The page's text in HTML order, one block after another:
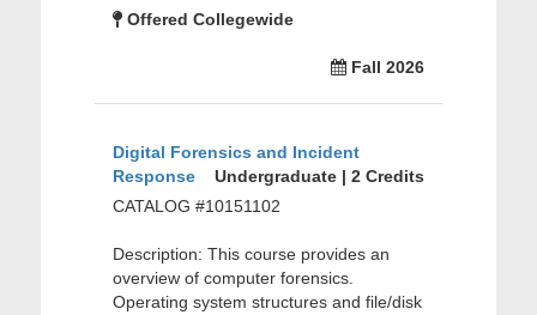
Offered Collegewide
Fall 2026
Digital Forensics and Incident
Response
Undergraduate | 2 Credits
CATALOG #10151102
Description: This course provides an
overview of computer forensics.
Operating system structures and file/disk